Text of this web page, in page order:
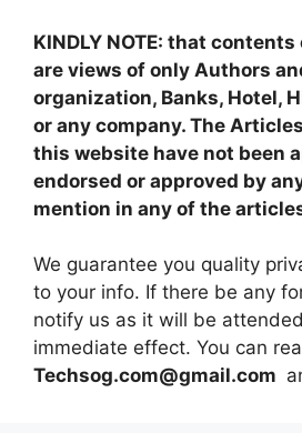
KINDLY NOTE: that
are views of only Authors
organization, Banks, Hotel,
or any company. The
this website have not been
endorsed or approved by
mention in any of the
We guarantee you quality
to your info. If there be any
notify us as it will be
immediate effect. You can
Techsog.com@gmail.com